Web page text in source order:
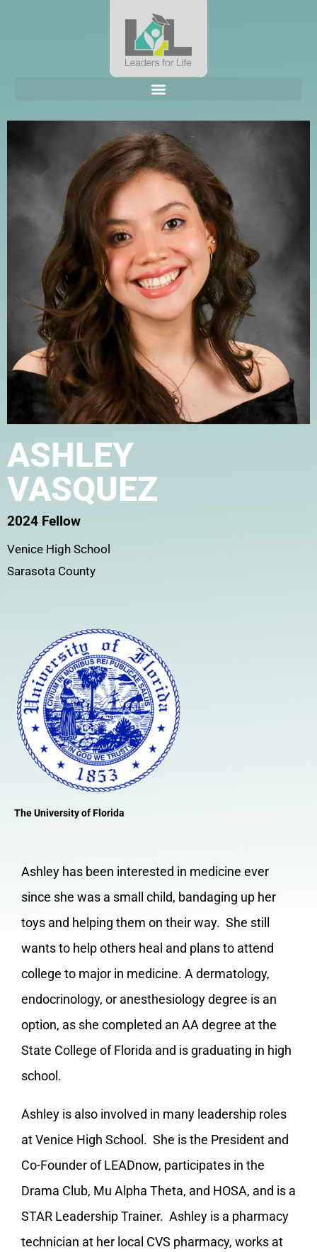
ASHLEY
VASQUEZ
2024 Fellow
Venice High School
Sarasota County
The University of Florida
Ashley has been interested in medicine ever
since she was a small child, bandaging up her
toys and helping them on their way. She still
wants to help others heal and plans to attend
college to major in medicine. A dermatology,
endocrinology, or anesthesiology degree is an
option, as she completed an AA degree at the
State College of Florida and is graduating in high
school.
Ashley is also involved in many leadership roles
at Venice High School. She is the President and
Co-Founder of LEADnow, participates in the
Drama Club, Mu Alpha Theta, and HOSA, and is a
STAR Leadership Trainer. Ashley is a pharmacy
technician at her local CVS pharmacy, works at